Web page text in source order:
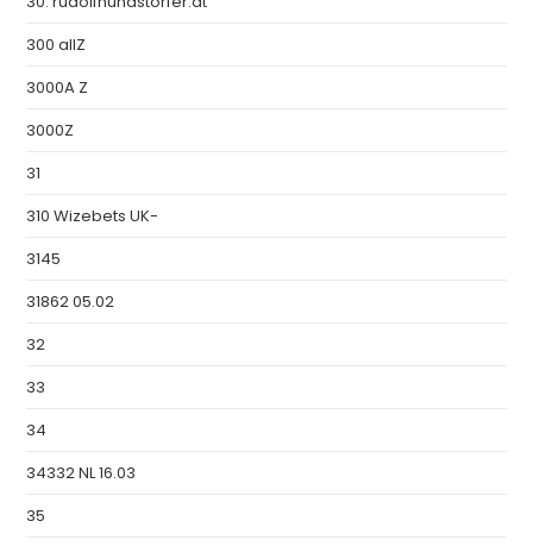
300 allZ
3000A Z
3000Z
31
310 Wizebets UK-
3145
31862 05.02
32
33
34
34332 NL 16.03
35